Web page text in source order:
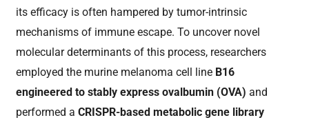
its efficacy is often hampered by tumor-intrinsic
mechanisms of immune escape. To uncover novel
molecular determinants of this process, researchers
employed the murine melanoma cell line B16
engineered to stably express ovalbumin (OVA) and
performed aCRISPR-based metabolic gene library